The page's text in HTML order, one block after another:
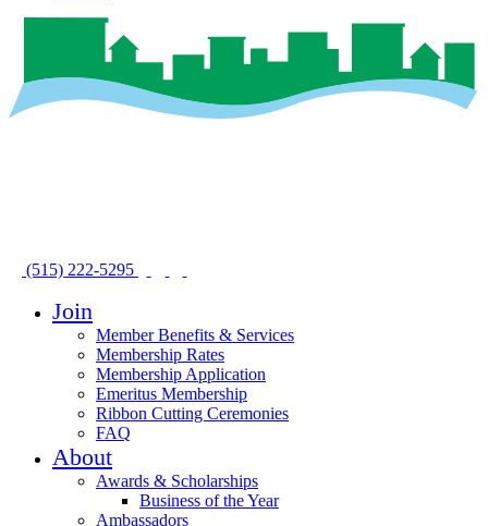
(515) 222-5295
Join
Member Benefits & Services
Membership Rates
Membership Application
Emeritus Membership
Ribbon Cutting Ceremonies
FAQ
About
Awards & Scholarships
Business of the Year
Ambassadors